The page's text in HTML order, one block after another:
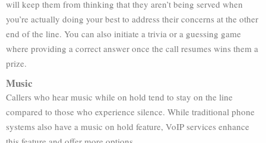
will keep them from thinking that they aren’t being served when
you’re actually doing your best to address their concerns at the other
end of the line. You can also initiate a trivia or a guessing game
where providing a correct answer once the call resumes wins them a
prize.
Music
Callers who hear music while on hold tend to stay on the line
compared to those who experience silence. While traditional phone
systems also have a music on hold feature, VoIP services enhance